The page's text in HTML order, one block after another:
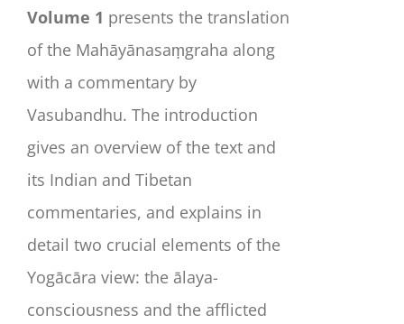
Volume 1 presents the translation
of the Mahāyānasaṃgraha along
with a commentary by
Vasubandhu. The introduction
gives an overview of the text and
its Indian and Tibetan
commentaries, and explains in
detail two crucial elements of the
Yogācāra view: the ālaya-
consciousness and the afflicted